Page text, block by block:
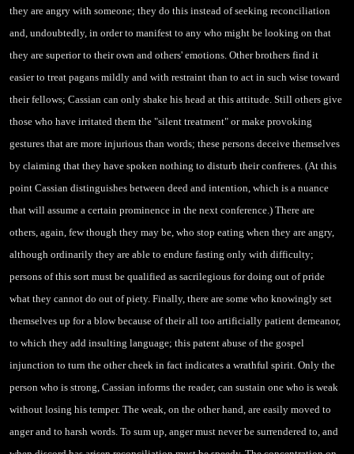
they are angry with someone; they do this instead of seeking reconciliation
and, undoubtedly, in order to manifest to any who might be looking on that
they are superior to their own and others' emotions. Other brothers find it
easier to treat pagans mildly and with restraint than to act in such wise toward
their fellows; Cassian can only shake his head at this attitude. Still others give
those who have irritated them the "silent treatment" or make provoking
gestures that are more injurious than words; these persons deceive themselves
by claiming that they have spoken nothing to disturb their confreres. (At this
point Cassian distinguishes between deed and intention, which is a nuance
that will assume a certain prominence in the next conference.) There are
others, again, few though they may be, who stop eating when they are angry,
although ordinarily they are able to endure fasting only with difficulty;
persons of this sort must be qualified as sacrilegious for doing out of pride
what they cannot do out of piety. Finally, there are some who knowingly set
themselves up for a blow because of their all too artificially patient demeanor,
to which they add insulting language; this patent abuse of the gospel
injunction to turn the other cheek in fact indicates a wrathful spirit. Only the
person who is strong, Cassian informs the reader, can sustain one who is weak
without losing his temper. The weak, on the other hand, are easily moved to
anger and to harsh words. To sum up, anger must never be surrendered to, and